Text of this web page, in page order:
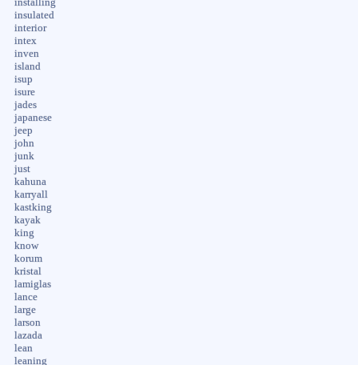
installing
insulated
interior
intex
inven
island
isup
isure
jades
japanese
jeep
john
junk
just
kahuna
karryall
kastking
kayak
king
know
korum
kristal
lamiglas
lance
large
larson
lazada
lean
leaning